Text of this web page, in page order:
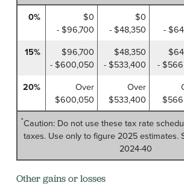
0%
$0
- $96,700
$0
- $48,350
-
15%
$96,700
- $600,050
$48,350
- $533,400
-
20%
Over
$600,050
Over
$533,400
*Caution: Do not use these tax rate
taxes. Use only to figure 2025 estimates.
2024-40
Other gains or losses